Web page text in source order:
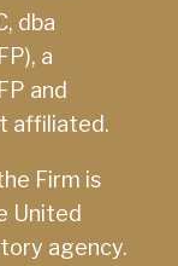
dba
a
and
affiliated.
Firm is
United
agency.